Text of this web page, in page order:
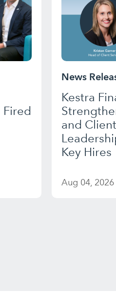
News
Kestra
and
Key Hires
Aug 04, 2026